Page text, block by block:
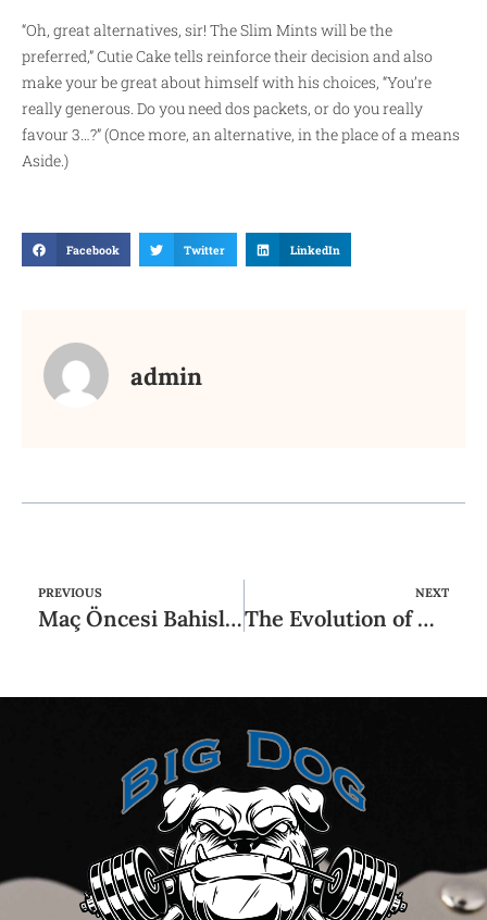
“Oh, great alternatives, sir! The Slim Mints will be the
preferred,” Cutie Cake tells reinforce their decision and also
make your be great about himself with his choices, “You’re
really generous. Do you need dos packets, or do you really
favour 3…?” (Once more, an alternative, in the place of a means
Aside.)
Facebook Twitter LinkedIn
admin
PREVIOUS
Maç Öncesi Bahisler Online Spor Bahisleri ᐉ “1xbet” ᐉ 1xbet Com
NEXT
The Evolution of Devil Fire: Comparing Original and Sequel